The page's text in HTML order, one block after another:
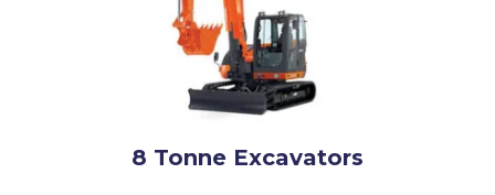
8 Tonne Excavators